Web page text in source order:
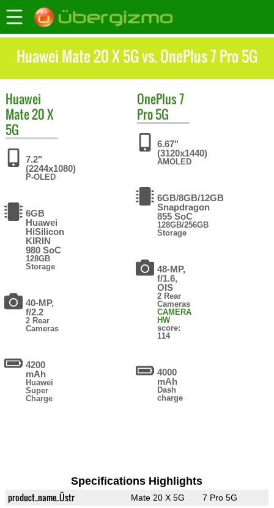
Huawei Mate 20 X 5G vs. OnePlus 7 Pro 5G
Huawei
Mate 20 X
5G
7.2"
(2244x1080)
P-OLED
6GB
Huawei
HiSilicon
KIRIN
980 SoC
128GB
Storage
40-MP,
f/2.2
2 Rear
Cameras
4200
mAh
Huawei
Super
Charge
OnePlus7
Pro 5G
6.67"
(3120x1440)
AMOLED
6GB/8GB/12GB
Snapdragon
855 SoC
128GB/256GB
Storage
48-MP,
f/1.6,
OIS
2 Rear
Cameras
CAMERA
HW
score:
114
4000
mAh
Dash
charge
Specifications Highlights
product_name_Üstr Mate 20 X 5G 7 Pro 5G